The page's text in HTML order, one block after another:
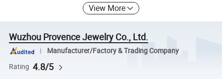
View More
Wuzhou Provence Jewelry Co., Ltd.
Manufacturer/Factory & Trading Company
Rating 4.8/5